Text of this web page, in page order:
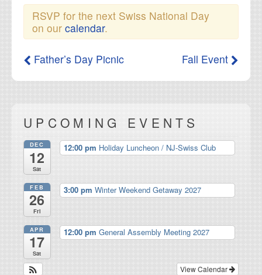
RSVP for the next Swiss National Day
on our calendar.
Father’s Day Picnic Fall Event
UPCOMING EVENTS
DEC
12
Sat
12:00 pm Holiday Luncheon / NJ-Swiss Club
FEB
26
Fri
3:00 pm Winter Weekend Getaway 2027
APR
17
Sat
12:00 pm General Assembly Meeting 2027
View Calendar